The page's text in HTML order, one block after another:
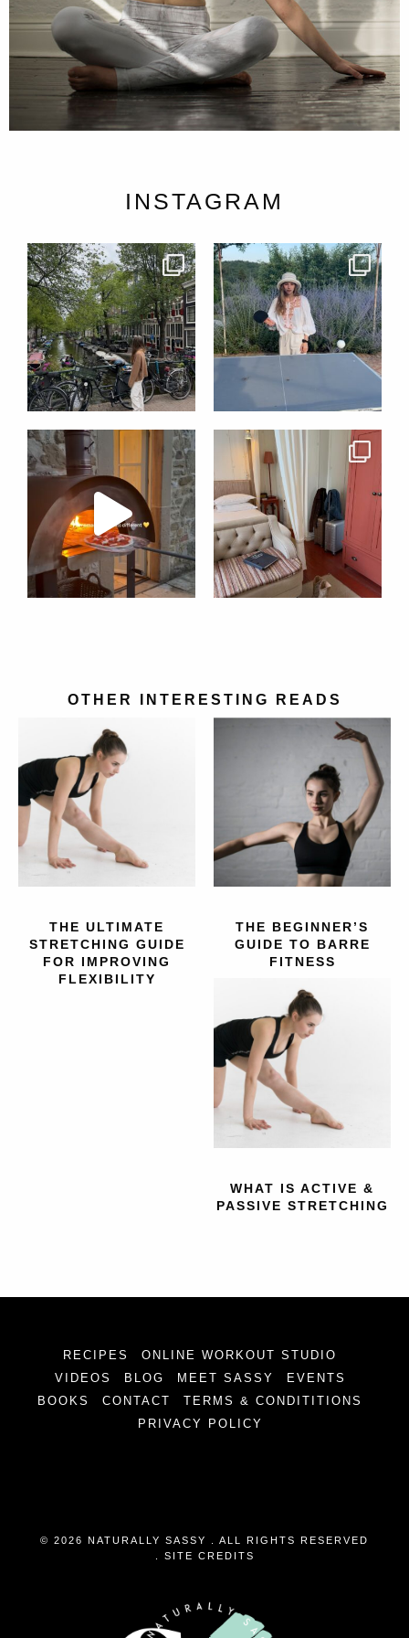
INSTAGRAM
OTHER INTERESTING READS
THE ULTIMATE
STRETCHING GUIDE
FOR IMPROVING
FLEXIBILITY
THE BEGINNER’S
GUIDE TO BARRE
FITNESS
WHAT IS ACTIVE &
PASSIVE STRETCHING
RECIPES
ONLINE WORKOUT STUDIO
VIDEOS
BLOG MEET SASSY
EVENTS
BOOKS
CONTACT
TERMS & CONDITITIONS
PRIVACY POLICY
© 2026 NATURALLY SASSY . ALL RIGHTS RESERVED
SITE CREDITS